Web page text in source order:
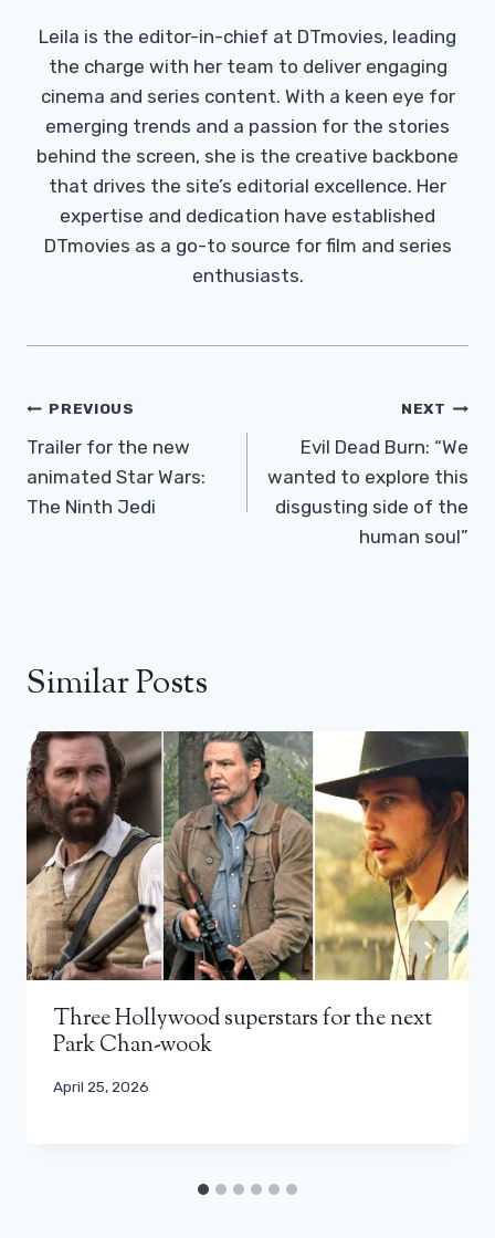
Leila is the editor-in-chief at DTmovies, leading
the charge with her team to deliver engaging
cinema and series content. With a keen eye for
emerging trends and a passion for the stories
behind the screen, she is the creative backbone
that drives the site’s editorial excellence. Her
expertise and dedication have established
DTmovies as a go-to source for film and series
enthusiasts.
Post
Navigation
PREVIOUS
Trailer for the new
animated Star Wars:
The Ninth Jedi
NEXT
Evil Dead Burn: “We
wanted to explore this
disgusting side of the
human soul”
Similar Posts
Three Hollywood superstars for the next
Park Chan-wook
April 25, 2026